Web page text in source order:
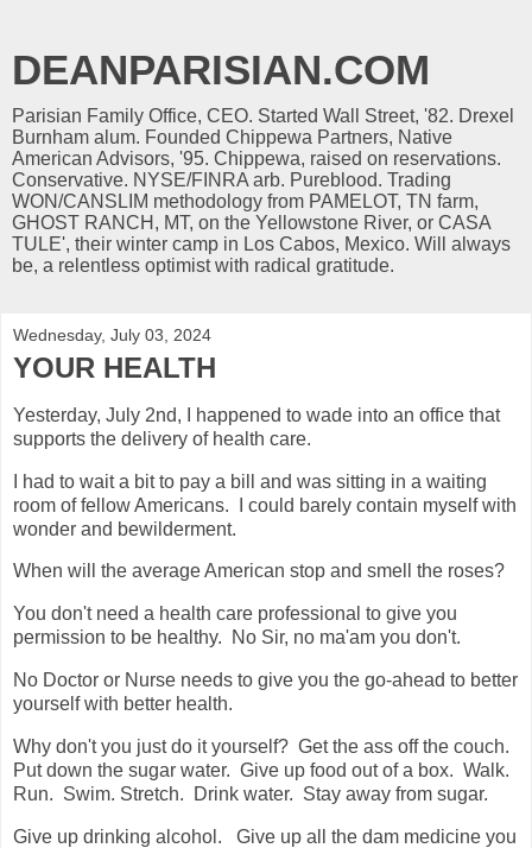
DEANPARISIAN.COM
Parisian Family Office, CEO. Started Wall Street, '82. Drexel
Burnham alum. Founded Chippewa Partners, Native
American Advisors, '95. Chippewa, raised on reservations.
Conservative. NYSE/FINRA arb. Pureblood. Trading
WON/CANSLIM methodology from PAMELOT, TN farm,
GHOST RANCH, MT, on the Yellowstone River, or CASA
TULE', their winter camp in Los Cabos, Mexico. Will always
be, a relentless optimist with radical gratitude.
Wednesday, July 03, 2024
YOUR HEALTH
Yesterday, July 2nd, I happened to wade into an office that
supports the delivery of health care.
I had to wait a bit to pay a bill and was sitting in a waiting
room of fellow Americans. I could barely contain myself with
wonder and bewilderment.
When will the average American stop and smell the roses?
You don't need a health care professional to give you
permission to be healthy. No Sir, no ma'am you don't.
No Doctor or Nurse needs to give you the go-ahead to better
yourself with better health.
Why don't you just do it yourself? Get the ass off the couch.
Put down the sugar water. Give up food out of a box. Walk.
Run. Swim. Stretch. Drink water. Stay away from sugar.
Give up drinking alcohol. Give up all the dam medicine you